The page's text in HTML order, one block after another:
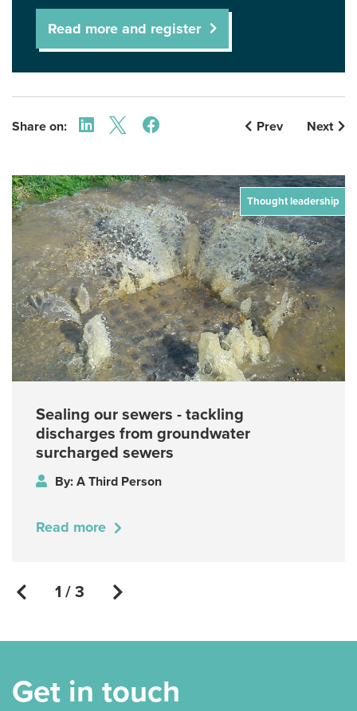
Read more and register
Share on: Prev Next
Thought leadership
Sealing our sewers - tackling
discharges from groundwater
surcharged sewers
By: A Third Person
Read more
1 / 3
Get in touch